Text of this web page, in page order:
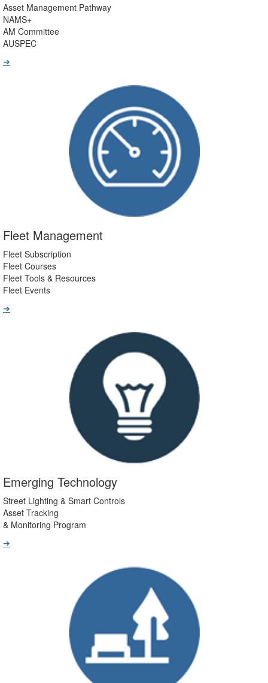
Asset Management Pathway
NAMS+
AM Committee
AUSPEC
➔
Fleet Management
Fleet Subscription
Fleet Courses
Fleet Tools & Resources
Fleet Events
➔
Emerging Technology
Street Lighting & Smart Controls
Asset Tracking
& Monitoring Program
➔